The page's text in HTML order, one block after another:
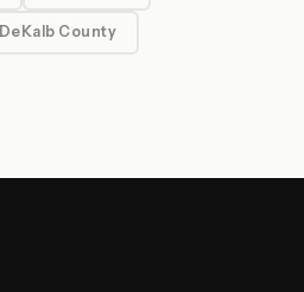
DeKalb County